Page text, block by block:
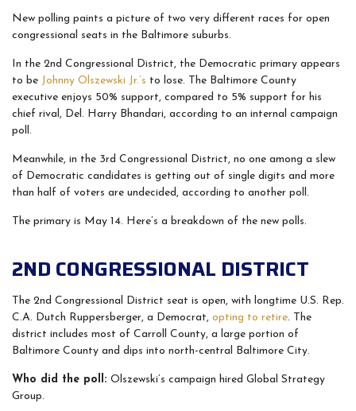
New polling paints a picture of two very different races for open
congressional seats in the Baltimore suburbs.
In the 2nd Congressional District, the Democratic primary appears
to be Johnny Olszewski Jr.’s to lose. The Baltimore County
executive enjoys 50% support, compared to 5% support for his
chief rival, Del. Harry Bhandari, according to an internal campaign
poll.
Meanwhile, in the 3rd Congressional District, no one among a slew
of Democratic candidates is getting out of single digits and more
than half of voters are undecided, according to another poll.
The primary is May 14. Here’s a breakdown of the new polls.
2ND CONGRESSIONAL DISTRICT
The 2nd Congressional District seat is open, with longtime U.S. Rep.
C.A. Dutch Ruppersberger, a Democrat, opting to retire. The
district includes most of Carroll County, a large portion of
Baltimore County and dips into north-central Baltimore City.
Who did the poll: Olszewski’s campaign hired Global Strategy
Group.